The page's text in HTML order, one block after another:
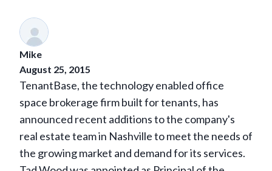
Mike
August 25, 2015
TenantBase, the technology enabled office
space brokerage firm built for tenants, has
announced recent additions to the company's
real estate team in Nashville to meet the needs of
the growing market and demand for its services.